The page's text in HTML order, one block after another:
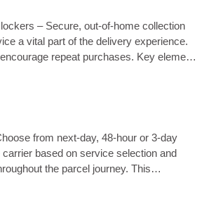
– Secure, out-of-home collection
a vital part of the delivery experience.
repeat purchases. Key elements
from next‑day, 48‑hour or 3‑day
based on service selection and
the parcel journey. This